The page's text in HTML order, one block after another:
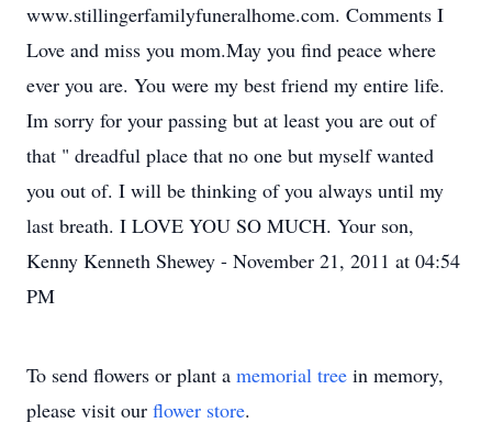
www.stillingerfamilyfuneralhome.com. Comments I
Love and miss you mom.May you find peace where
ever you are. You were my best friend my entire life.
Im sorry for your passing but at least you are out of
that " dreadful place that no one but myself wanted
you out of. I will be thinking of you always until my
last breath. I LOVE YOU SO MUCH. Your son,
Kenny Kenneth Shewey - November 21, 2011 at 04:54
PM
To send flowers or plant a memorial tree in memory,
please visit our flower store.